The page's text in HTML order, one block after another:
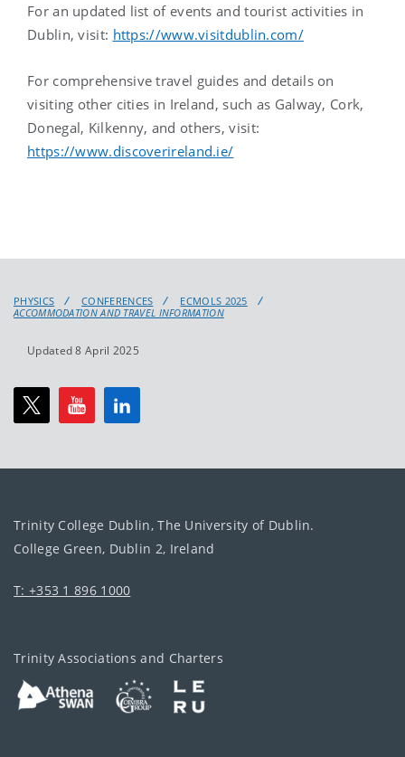
For an updated list of events and tourist activities in
Dublin, visit: https://www.visitdublin.com/
For comprehensive travel guides and details on
visiting other cities in Ireland, such as Galway, Cork,
Donegal, Kilkenny, and others, visit:
https://www.discoverireland.ie/
PHYSICS CONFERENCES
ECMOLS 2025
ACCOMMODATION AND TRAVEL INFORMATION
Updated 8 April 2025
Trinity College Dublin, The University of Dublin.
College Green, Dublin 2, Ireland
T: +353 1 896 1000
Trinity Associations and Charters